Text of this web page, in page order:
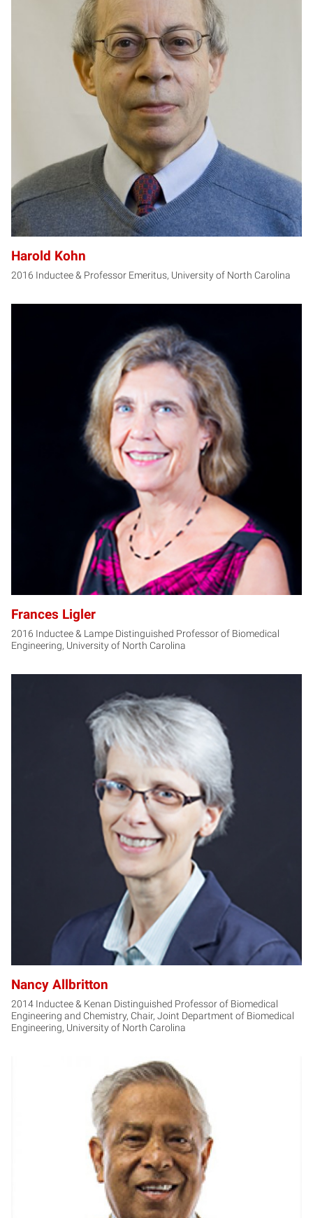
HK
Harold Kohn
2016 Inductee & Professor Emeritus, University of North Carolina
FL
Frances Ligler
2016 Inductee & Lampe Distinguished Professor of Biomedical
Engineering, University of North Carolina
NA
Nancy Allbritton
2014 Inductee & Kenan Distinguished Professor of Biomedical
Engineering and Chemistry, Chair, Joint Department of Biomedical
Engineering, University of North Carolina
JN